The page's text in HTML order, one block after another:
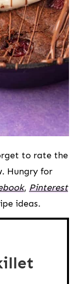
to rate the
Hungry for
, Pinterest
ideas.